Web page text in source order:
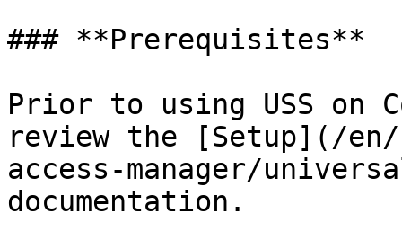
### **Prerequisites**
Prior to using USS on
review the [Setup](/en/
access-manager/
documentation.